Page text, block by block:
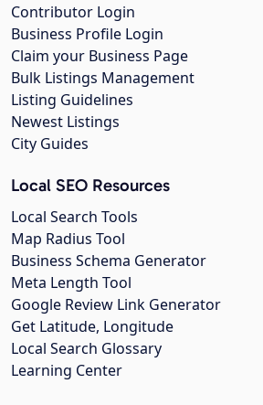
Contributor Login
Business Profile Login
Claim your Business Page
Bulk Listings Management
Listing Guidelines
Newest Listings
City Guides
Local SEO Resources
Local Search Tools
Map Radius Tool
Business Schema Generator
Meta Length Tool
Google Review Link Generator
Get Latitude, Longitude
Local Search Glossary
Learning Center